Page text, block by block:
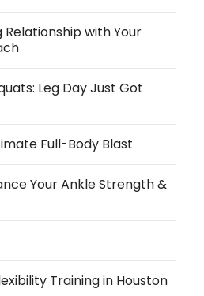
Relationship with Your
Leg Day Just Got
Full-Body Blast
Your Ankle Strength &
Training in Houston